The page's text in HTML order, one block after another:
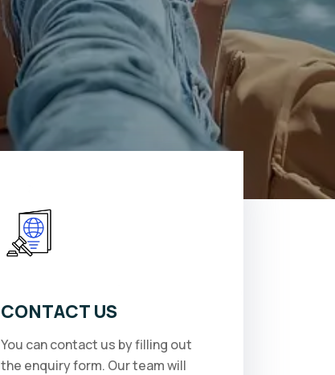
CONTACT US
You can contact us by filling out
the enquiry form. Our team will